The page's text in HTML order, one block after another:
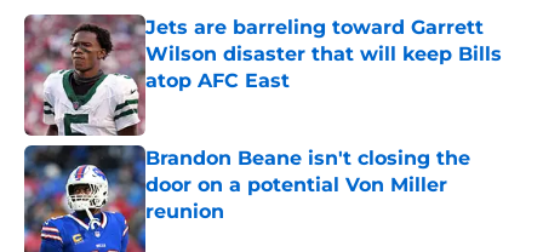
Jets are barreling toward Garrett
Wilson disaster that will keep Bills
atop AFC East
Published by on Invalid Date
Brandon Beane isn't closing the
door on a potential Von Miller
reunion
Published by on Invalid Date